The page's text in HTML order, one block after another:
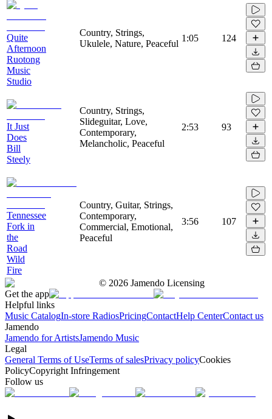
Quite
Afternoon
Ruotong
Music
Studio
Country, Strings,
Ukulele, Nature, Peaceful
1:05 124
It Just
Does
Bill
Steely
Country, Strings,
Slideguitar, Love,
Contemporary,
Melancholic, Peaceful
2:53 93
Tennessee
Fork in
the
Road
Wild
Fire
Country, Guitar, Strings,
Contemporary,
Commercial, Emotional,
Peaceful
3:56 107
© 2026 Jamendo Licensing
Get the app
Helpful links
Music CatalogIn-store RadiosPricingContactHelp CenterContact us
Jamendo
Jamendo for ArtistsJamendo Music
Legal
General Terms of UseTerms of salesPrivacy policyCookies
PolicyCopyright Infringement
Follow us